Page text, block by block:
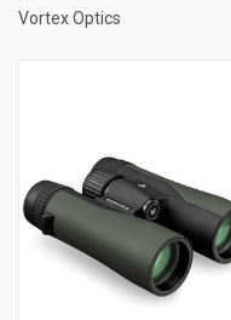
Vortex Optics